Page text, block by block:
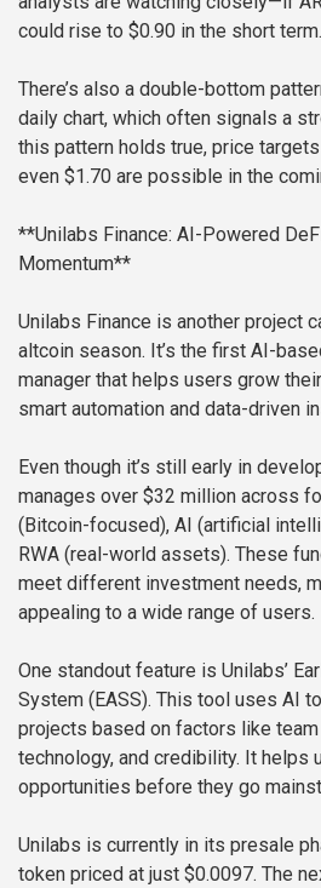
could rise to $0.90 in the short term.
There’s also a double-bottom
daily chart, which often signals a
this pattern holds true, price
even $1.70 are possible in the
**Unilabs Finance: AI-Powered
Momentum**
Unilabs Finance is another project
altcoin season. It’s the first AI-
manager that helps users grow
smart automation and data-driven
Even though it’s still early in
manages over $32 million across
(Bitcoin-focused), AI (artificial
RWA (real-world assets). These
meet different investment needs,
appealing to a wide range of users.
One standout feature is Unilabs’
System (EASS). This tool uses AI
projects based on factors like
technology, and credibility. It helps
opportunities before they go
Unilabs is currently in its presale
token priced at just $0.0097. The